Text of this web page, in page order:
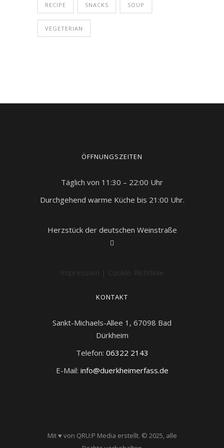
RECIPE SNACKS SOUP
VEGETERIAN
ÖFFNUNGSZEITEN
Täglich von 11:30 – 22:00 Uhr
Durchgehend warme Küche bis 21:00 Uhr.
Herzstück der deutschen Weinstraße
Impressum | Cookie-Richtlinie
KONTAKT
Sankt-Michaels-Allee 1, 67098 Bad
Dürkheim
Telefon: 06322 2143
E-Mail: info@duerkheimerfass.de
Mit ♥ von QRU:P Media erstellt. © 2025, alle